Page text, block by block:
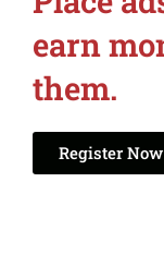
earn
them.
Register Now